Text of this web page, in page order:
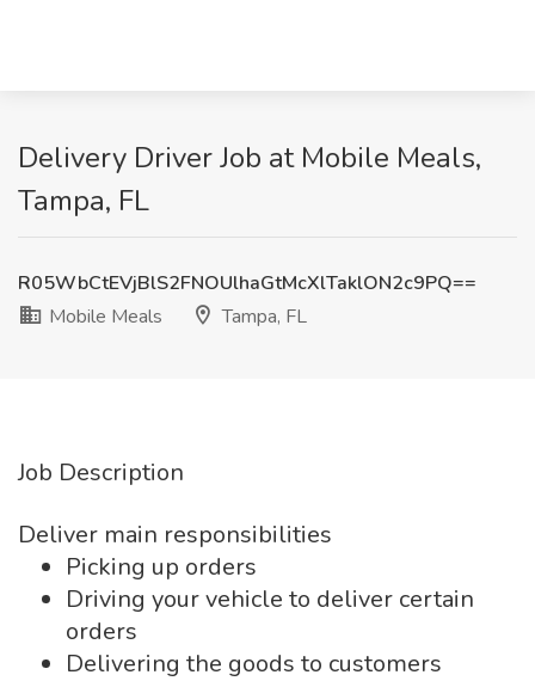
Delivery Driver Job at Mobile Meals,
Tampa, FL
R05WbCtEVjBlS2FNOUlhaGtMcXlTaklON2c9PQ==
Mobile Meals
Tampa, FL
Job Description
Deliver main responsibilities
Picking up orders
Driving your vehicle to deliver certain
orders
Delivering the goods to customers